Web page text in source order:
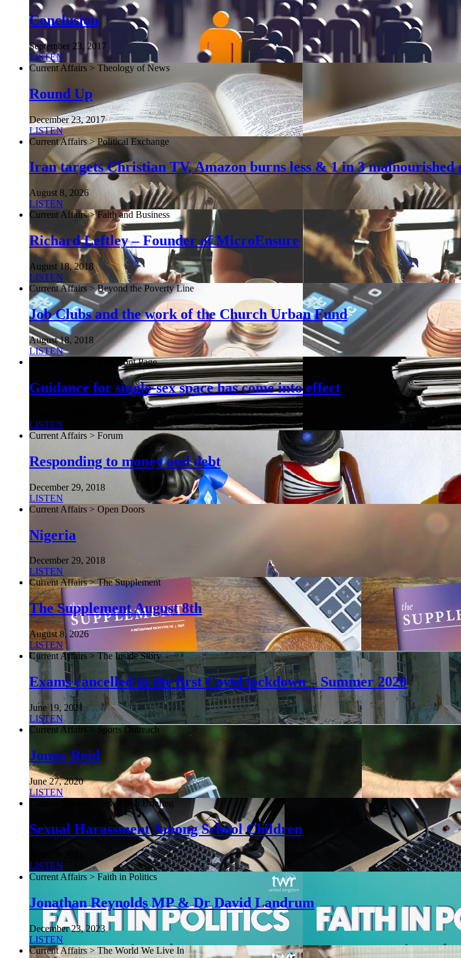
Conclusion
September 23, 2017
LISTEN
Current Affairs > Theology of News
Round Up
December 23, 2017
LISTEN
Current Affairs > Political Exchange
Iran targets Christian TV, Amazon burns less & 1 in 3 malnourished
August 8, 2026
LISTEN
Current Affairs > Faith and Business
Richard Leftley – Founder of MicroEnsure
August 18, 2018
LISTEN
Current Affairs > Beyond the Poverty Line
Job Clubs and the work of the Church Urban Fund
August 18, 2018
LISTEN
Current Affairs > The Front Page
Guidance for single-sex space has come into effect
LISTEN
Current Affairs > Forum
Responding to money and debt
December 29, 2018
LISTEN
Current Affairs > Open Doors
Nigeria
December 29, 2018
LISTEN
Current Affairs > The Supplement
The Supplement August 8th
August 8, 2026
LISTEN
Current Affairs > The Inside Story
Exams cancelled in the first Covid lockdown – Summer 2020
June 19, 2021
LISTEN
Current Affairs > Sports Outreach
Jonny Reid
June 27, 2020
LISTEN
Current Affairs > NewsDesk Briefing
Sexual Harassment Among School Children
June 26, 2021
LISTEN
Current Affairs > Faith in Politics
Jonathan Reynolds MP & Dr David Landrum
December 23, 2023
LISTEN
Current Affairs > The World We Live In